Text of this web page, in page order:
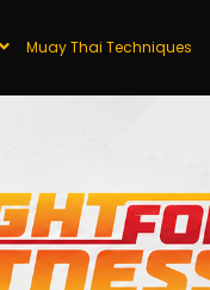
Muay Thai Techniques